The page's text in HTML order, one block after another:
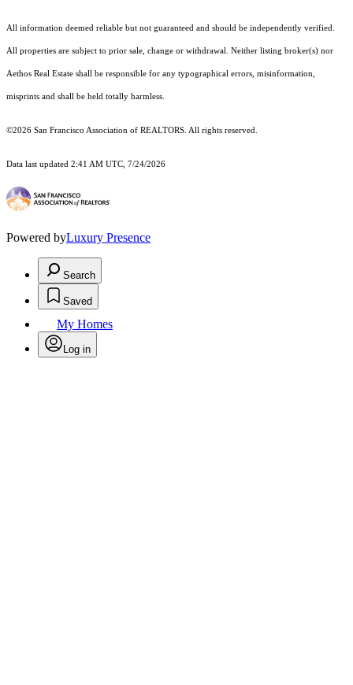
All information deemed reliable but not guaranteed and should be independently verified.
All properties are subject to prior sale, change or withdrawal. Neither listing broker(s) nor
Aethos Real Estate shall be responsible for any typographical errors, misinformation,
misprints and shall be held totally harmless.
©2026 San Francisco Association of REALTORS. All rights reserved.
Data last updated 2:41 AM UTC, 7/24/2026
Powered byLuxury Presence
Search
Saved
My Homes
Log in